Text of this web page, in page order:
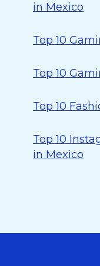
in Mexico
Top 10
Top 10
Top 10
Top 10
in Mexico